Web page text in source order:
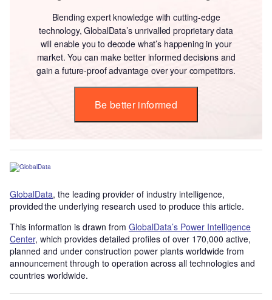
Blending expert knowledge with cutting-edge
technology, GlobalData’s unrivalled proprietary data
will enable you to decode what’s happening in your
market. You can make better informed decisions and
gain a future-proof advantage over your competitors.
Be better informed
GlobalData, the leading provider of industry intelligence,
provided the underlying research used to produce this article.
This information is drawn from GlobalData’s Power Intelligence
Center, which provides detailed profiles of over 170,000 active,
planned and under construction power plants worldwide from
announcement through to operation across all technologies and
countries worldwide.